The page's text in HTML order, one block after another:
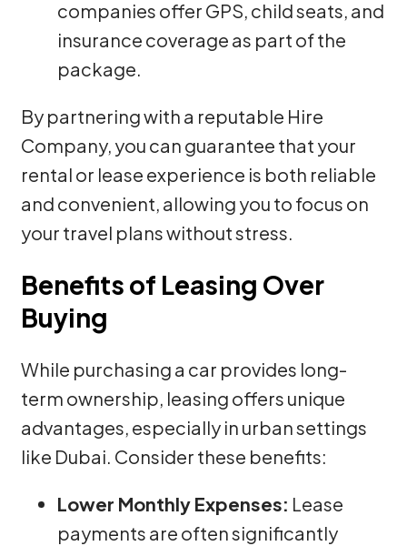
companies offer GPS, child seats, and
insurance coverage as part of the
package.
By partnering with a reputable Hire
Company, you can guarantee that your
rental or lease experience is both reliable
and convenient, allowing you to focus on
your travel plans without stress.
Benefits of Leasing Over
Buying
While purchasing a car provides long-
term ownership, leasing offers unique
advantages, especially in urban settings
like Dubai. Consider these benefits:
Lower Monthly Expenses: Lease
payments are often significantly